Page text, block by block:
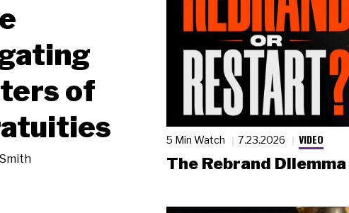
of
5 Min Watch 7.23.2026 VIDEO
The Rebrand Dilemma